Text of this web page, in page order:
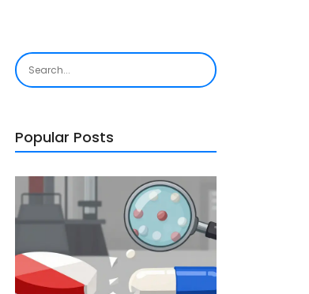
Popular Posts